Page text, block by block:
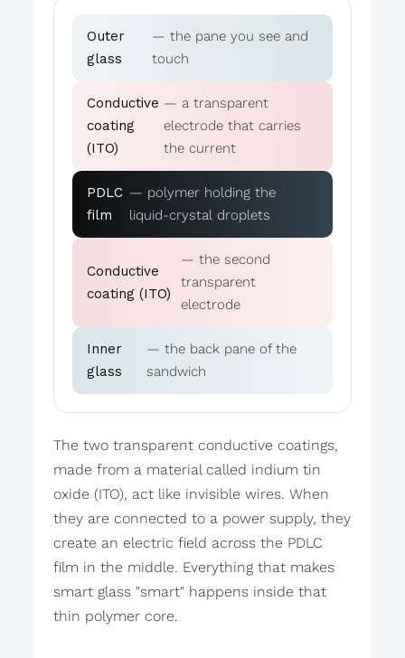
Outer
glass
— the pane you see and
touch
Conductive
coating
(ITO)
— a transparent
electrode that carries
the current
PDLC
film
— polymer holding the
liquid-crystal droplets
Conductive
coating (ITO)
— the second
transparent
electrode
Inner
glass
— the back pane of the
sandwich
The two transparent conductive coatings,
made from a material called indium tin
oxide (ITO), act like invisible wires. When
they are connected to a power supply, they
create an electric field across the PDLC
film in the middle. Everything that makes
smart glass "smart" happens inside that
thin polymer core.